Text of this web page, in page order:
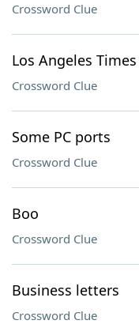
Crossword Clue
Los Angeles Times
Crossword Clue
Some PC ports
Crossword Clue
Boo
Crossword Clue
Business letters
Crossword Clue